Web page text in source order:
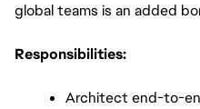
global teams is an added
Responsibilities:
Architect end-to-